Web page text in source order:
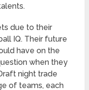
due to their
IQ. Their future
have on the
when they
night trade
of teams, each